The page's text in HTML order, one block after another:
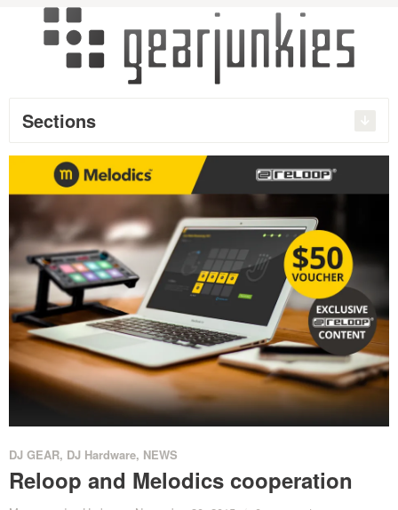
Sections
DJ GEAR, DJ Hardware, NEWS
Reloop and Melodics cooperation